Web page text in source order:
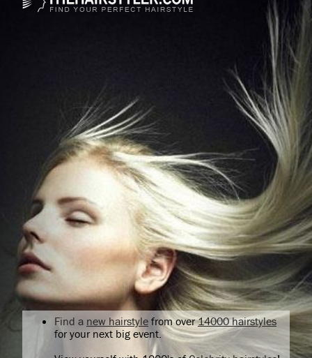
Find a new hairstyle from over14000 hairstyles
for your next big event.